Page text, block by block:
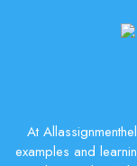
At
examples and